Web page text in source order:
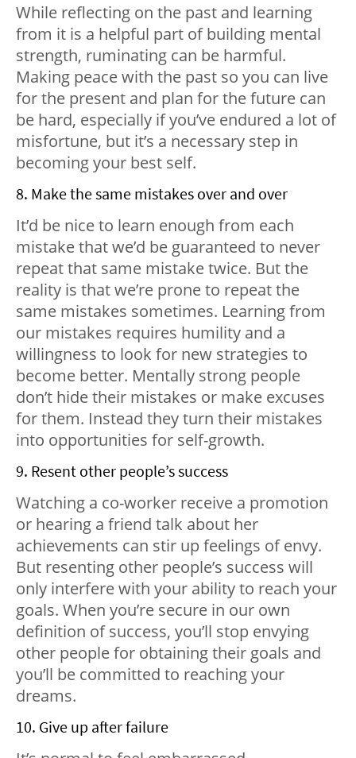
While reflecting on the past and learning
from it is a helpful part of building mental
strength, ruminating can be harmful.
Making peace with the past so you can live
for the present and plan for the future can
be hard, especially if you’ve endured a lot of
misfortune, but it’s a necessary step in
becoming your best self.
8. Make the same mistakes over and over
It’d be nice to learn enough from each
mistake that we’d be guaranteed to never
repeat that same mistake twice. But the
reality is that we’re prone to repeat the
same mistakes sometimes. Learning from
our mistakes requires humility and a
willingness to look for new strategies to
become better. Mentally strong people
don’t hide their mistakes or make excuses
for them. Instead they turn their mistakes
into opportunities for self-growth.
9. Resent other people’s success
Watching a co-worker receive a promotion
or hearing a friend talk about her
achievements can stir up feelings of envy.
But resenting other people’s success will
only interfere with your ability to reach your
goals. When you’re secure in our own
definition of success, you’ll stop envying
other people for obtaining their goals and
you’ll be committed to reaching your
dreams.
10. Give up after failure